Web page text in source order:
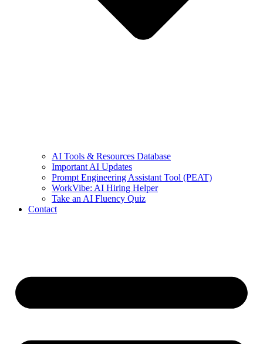
AI Tools & Resources Database
Important AI Updates
Prompt Engineering Assistant Tool (PEAT)
WorkVibe: AI Hiring Helper
Take an AI Fluency Quiz
Contact